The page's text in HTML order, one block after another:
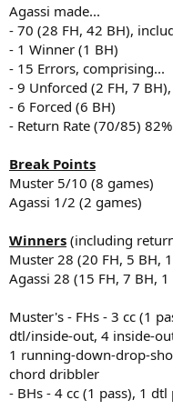
Agassi made...
- 70 (28 FH, 42 BH),
- 1 Winner (1 BH)
- 15 Errors, comprising...
- 9 Unforced (2 FH, 7
- 6 Forced (6 BH)
- Return Rate (70/85) 82%
Break Points
Muster 5/10 (8 games)
Agassi 1/2 (2 games)
Winners (including
Muster 28 (20 FH, 5 BH,
Agassi 28 (15 FH, 7 BH, 1
Muster's - FHs - 3 cc (1
dtl/inside-out, 4 inside-
1 running-down-drop-
chord dribbler
- BHs - 4 cc (1 pass), 1 dtl